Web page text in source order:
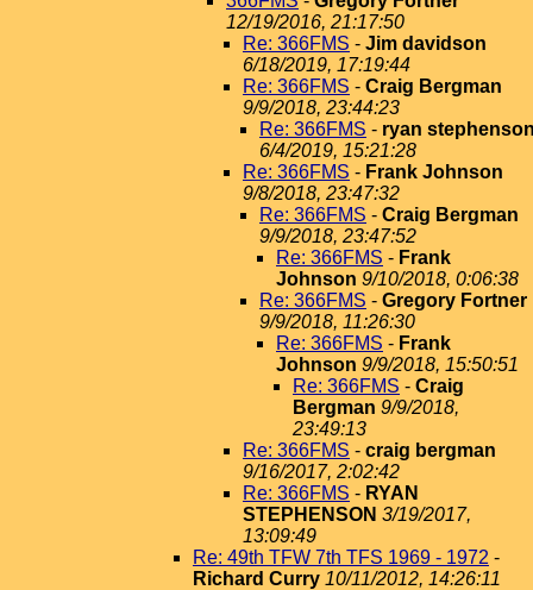
12/19/2016, 21:17:50
Re: 366FMS - Jim davidson
6/18/2019, 17:19:44
Re: 366FMS - Craig Bergman
9/9/2018, 23:44:23
Re: 366FMS - ryan
6/4/2019, 15:21:28
Re: 366FMS - Frank Johnson
9/8/2018, 23:47:32
Re: 366FMS - Craig Bergman
9/9/2018, 23:47:52
Re: 366FMS - Frank
Johnson 9/10/2018, 0:06:38
Re: 366FMS - Gregory Fortner
9/9/2018, 11:26:30
Re: 366FMS - Frank
Johnson 9/9/2018, 15:50:51
Re: 366FMS - Craig
Bergman 9/9/2018,
23:49:13
Re: 366FMS - craig bergman
9/16/2017, 2:02:42
Re: 366FMS - RYAN
STEPHENSON 3/19/2017,
13:09:49
Re: 49th TFW 7th TFS 1969 - 1972 -
Richard Curry 10/11/2012, 14:26:11